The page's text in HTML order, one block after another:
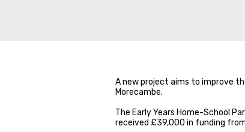
A new project aims to improve
Morecambe.
The Early Years Home-School
received £39,000 in funding from